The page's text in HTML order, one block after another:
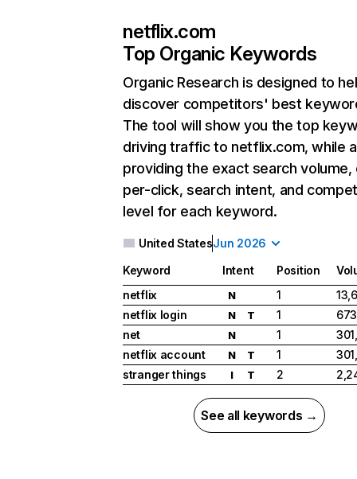
netflix.com
Top Organic Keywords
Organic Research is designed to
discover competitors' best
The tool will show you the top
driving traffic to netflix.com, while
providing the exact search
per-click, search intent, and
level for each keyword.
United StatesJun 2026
Keyword Intent Position
netflix
N 1
netflix login
N T 1
net
N 1
netflix account
N T 1
stranger things
I T 2
See all keywords →